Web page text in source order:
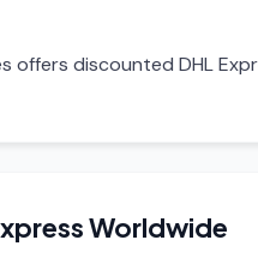
offers discounted DHL
Worldwide